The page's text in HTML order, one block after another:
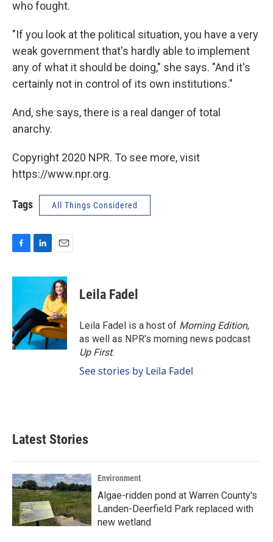
who fought.
"If you look at the political situation, you have a very
weak government that's hardly able to implement
any of what it should be doing," she says. "And it's
certainly not in control of its own institutions."
And, she says, there is a real danger of total
anarchy.
Copyright 2020 NPR. To see more, visit
https://www.npr.org.
Tags All Things Considered
c
o
o
k
n
e
d
I
n
a
i
l
Leila Fadel
Leila Fadel is a host of Morning Edition,
as well as NPR's morning news podcast
Up First.
See stories by Leila Fadel
Latest Stories
Environment
Algae-ridden pond at Warren County's
Landen-Deerfield Park replaced with
new wetland